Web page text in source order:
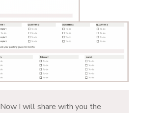
Now I will share with you the